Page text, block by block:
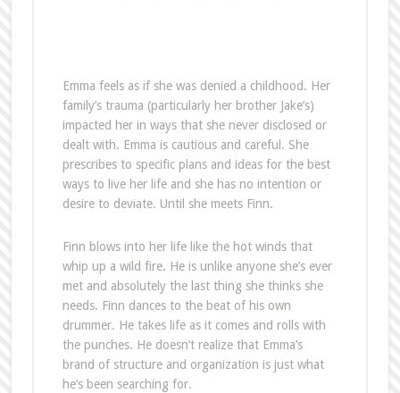
Emma feels as if she was denied a childhood. Her
family’s trauma (particularly her brother Jake’s)
impacted her in ways that she never disclosed or
dealt with. Emma is cautious and careful. She
prescribes to specific plans and ideas for the best
ways to live her life and she has no intention or
desire to deviate. Until she meets Finn.
Finn blows into her life like the hot winds that
whip up a wild fire. He is unlike anyone she’s ever
met and absolutely the last thing she thinks she
needs. Finn dances to the beat of his own
drummer. He takes life as it comes and rolls with
the punches. He doesn’t realize that Emma’s
brand of structure and organization is just what
he’s been searching for.